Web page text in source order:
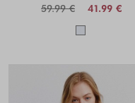
41.99 €
59.99 €
Colors